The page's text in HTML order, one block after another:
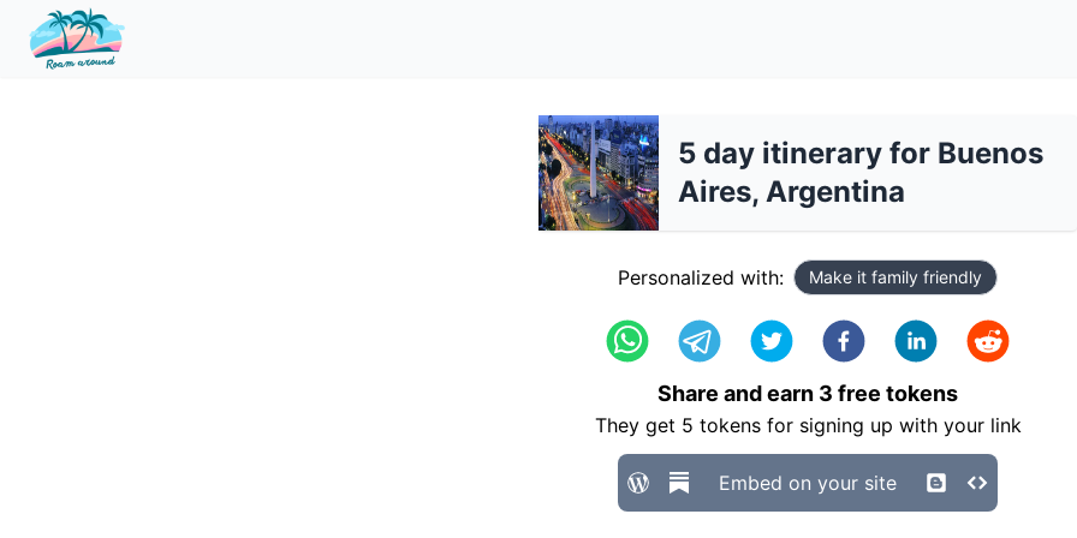
5 day itinerary for Buenos
Aires, Argentina
Personalized with: Make it family friendly
Share and earn 3 free tokens
They get 5 tokens for signing up with your link
Embed on your site